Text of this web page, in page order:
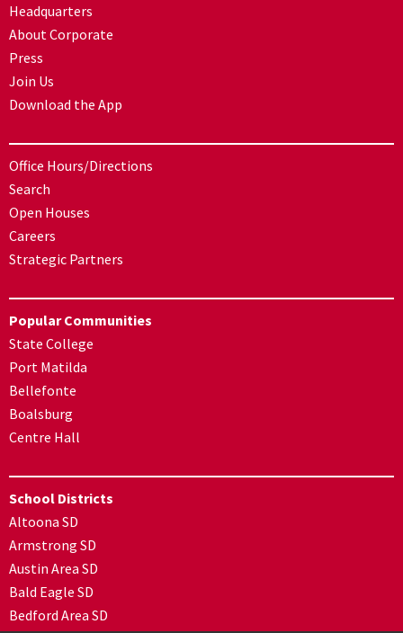
Headquarters
About Corporate
Press
Join Us
Download the App
Office Hours/Directions
Search
Open Houses
Careers
Strategic Partners
Popular Communities
State College
Port Matilda
Bellefonte
Boalsburg
Centre Hall
School Districts
Altoona SD
Armstrong SD
Austin Area SD
Bald Eagle SD
Bedford Area SD